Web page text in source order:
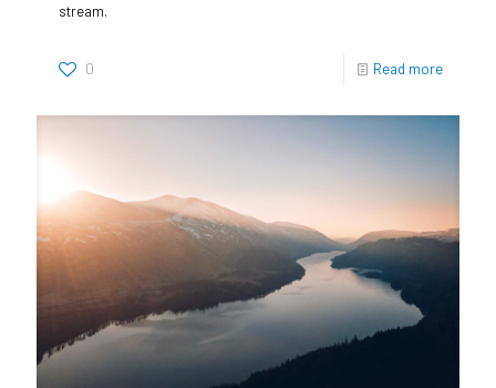
stream.
0 Read more